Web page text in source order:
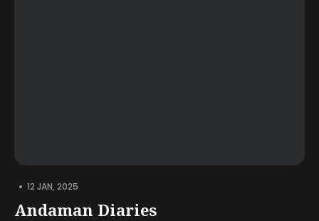
• 12 JAN, 2025
Andaman Diaries